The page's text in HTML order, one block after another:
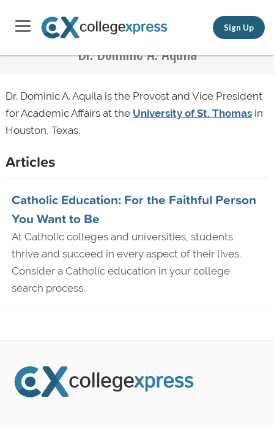
Sign Up
Dr. Dominic A. Aquila
Dr. Dominic A. Aquila is the Provost and Vice President
for Academic Affairs at the University of St. Thomasin
Houston, Texas.
Articles
Catholic Education: For the Faithful Person
You Want to Be
At Catholic colleges and universities, students
thrive and succeed in every aspect of their lives.
Consider a Catholic education in your college
search process.